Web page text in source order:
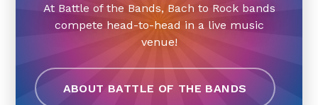
At Battle of the Bands, Bach to Rock bands
compete head-to-head in a live music
venue!
ABOUT BATTLE OF THE BANDS